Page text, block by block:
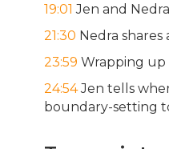
19:01 Jen and
21:30 Nedra shares
23:59 Wrapping up
24:54Jen tells
boundary-setting